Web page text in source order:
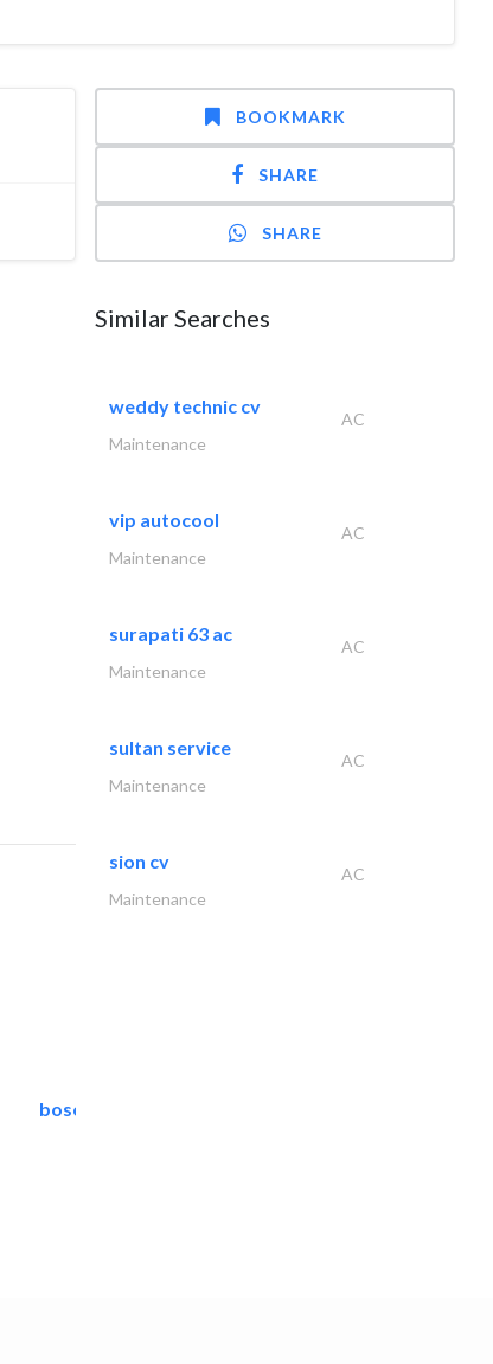
bosch security systems..
BOOKMARK
SHARE
SHARE
Similar Searches
weddy technic cv
AC
Maintenance
vip autocool
AC
Maintenance
surapati 63 ac
AC
Maintenance
sultan service
AC
Maintenance
sion cv
AC
Maintenance